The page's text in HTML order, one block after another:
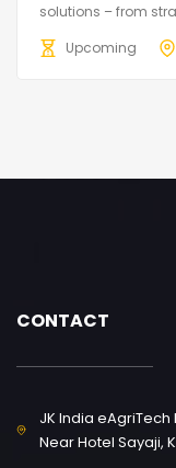
solutions – from
Upcoming
CONTACT
JK India eAgriTech
Near Hotel Sayaji,